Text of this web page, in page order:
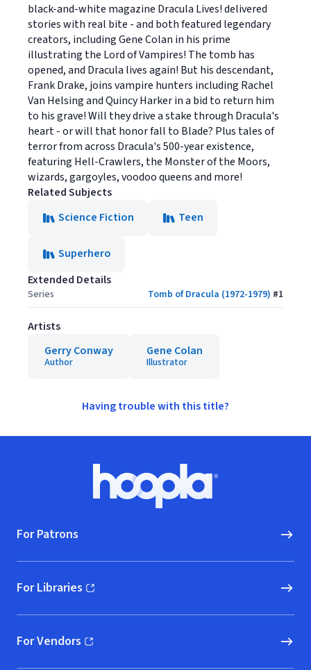
black-and-white magazine Dracula Lives! delivered
stories with real bite - and both featured legendary
creators, including Gene Colan in his prime
illustrating the Lord of Vampires! The tomb has
opened, and Dracula lives again! But his descendant,
Frank Drake, joins vampire hunters including Rachel
Van Helsing and Quincy Harker in a bid to return him
to his grave! Will they drive a stake through Dracula's
heart - or will that honor fall to Blade? Plus tales of
terror from across Dracula's 500-year existence,
featuring Hell-Crawlers, the Monster of the Moors,
wizards, gargoyles, voodoo queens and more!
Related Subjects
Science Fiction
Teen
Superhero
Extended Details
Series Tomb of Dracula (1972-1979) #1
Artists
Gerry Conway
Author
Gene Colan
Illustrator
Having trouble with this title?
Hoopla logo, Go to homepage
For Patrons
For Libraries
(opens in new window)
For Vendors
(opens in new window)